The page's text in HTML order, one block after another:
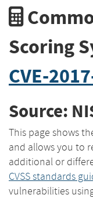
Scoring
CVE-
Source:
This page shows
and allows you to
additional or
CVSS standards
vulnerabilities